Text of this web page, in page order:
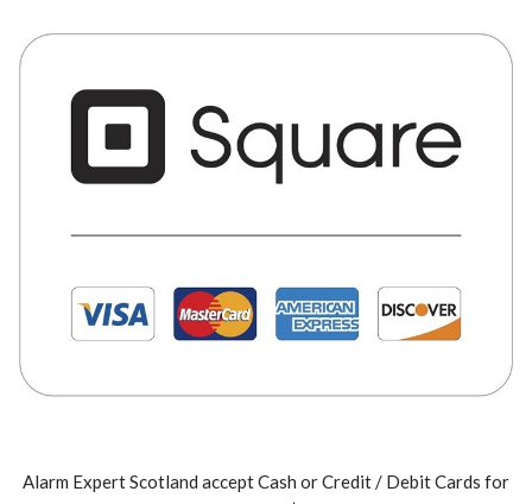
Alarm Expert Scotland accept Cash or Credit / Debit Cards for